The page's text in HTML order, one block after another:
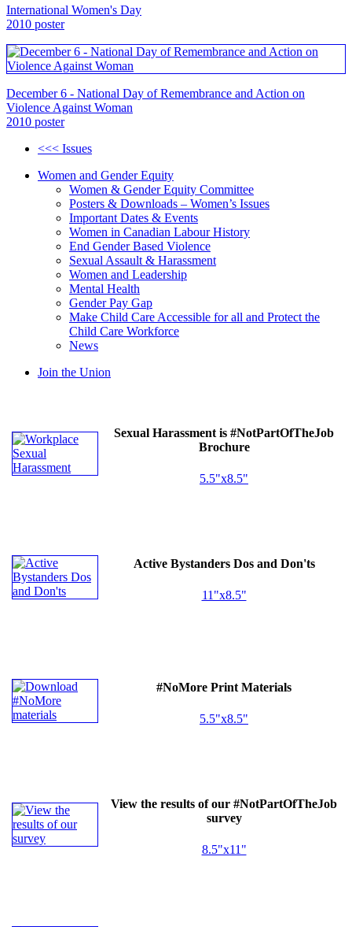
International Women's Day
2010 poster
December 6 - National Day of Remembrance and Action on
Violence Against Woman
2010 poster
<<< Issues
Women and Gender Equity
Women & Gender Equity Committee
Posters & Downloads – Women’s Issues
Important Dates & Events
Women in Canadian Labour History
End Gender Based Violence
Sexual Assault & Harassment
Women and Leadership
Mental Health
Gender Pay Gap
Make Child Care Accessible for all and Protect the
Child Care Workforce
News
Join the Union
Sexual Harassment is #NotPartOfTheJob
Brochure
5.5"x8.5"
Active Bystanders Dos and Don'ts
11"x8.5"
#NoMore Print Materials
5.5"x8.5"
View the results of our #NotPartOfTheJob
survey
8.5"x11"